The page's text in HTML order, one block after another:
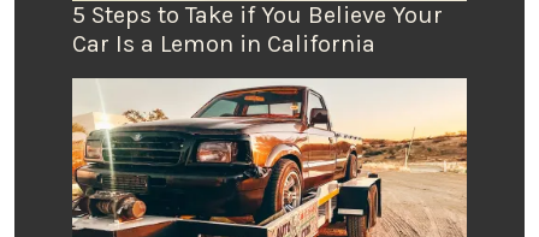
5 Steps to Take if You Believe Your
Car Is a Lemon in California